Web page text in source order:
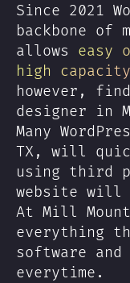
Since 2021
backbone
allows easy
high
however,
designer in
Many
TX, will
using third
website will
At Mill
everything
software
everytime.